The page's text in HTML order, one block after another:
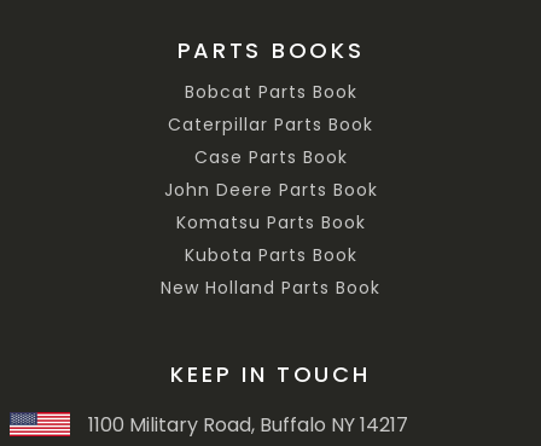
PARTS BOOKS
Bobcat Parts Book
Caterpillar Parts Book
Case Parts Book
John Deere Parts Book
Komatsu Parts Book
Kubota Parts Book
New Holland Parts Book
KEEP IN TOUCH
1100 Military Road, Buffalo NY 14217